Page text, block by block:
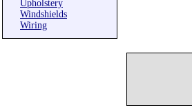
Upholstery
Windshields
Wiring